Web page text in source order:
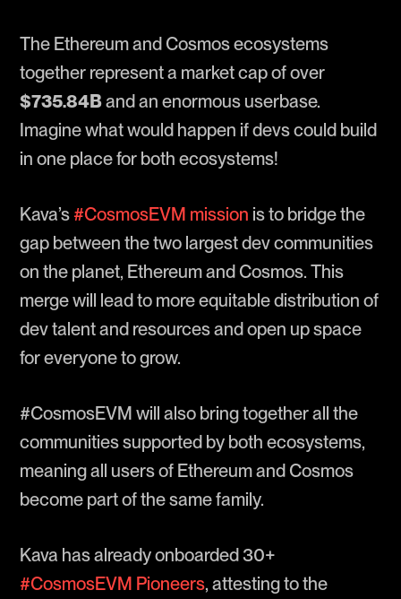
The Ethereum and Cosmos ecosystems
together represent a market cap of over
$735.84Band an enormous userbase.
Imagine what would happen if devs could build
in one place for both ecosystems!
Kava’s#CosmosEVM mission is to bridge the
gap between the two largest dev communities
on the planet, Ethereum and Cosmos. This
merge will lead to more equitable distribution of
dev talent and resources and open up space
for everyone to grow.
#CosmosEVM will also bring together all the
communities supported by both ecosystems,
meaning all users of Ethereum and Cosmos
become part of the same family.
Kava has already onboarded 30+
#CosmosEVM Pioneers, attesting to the